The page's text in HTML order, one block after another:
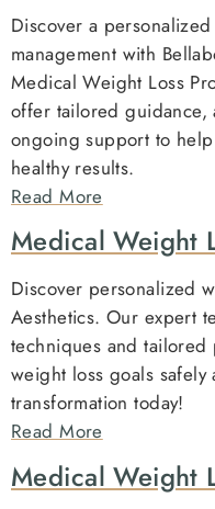
Discover a
management with
Medical Weight Loss
offer tailored guidance,
ongoing support to
healthy results.
Read More
Medical Weight
Discover personalized
Aesthetics. Our expert
techniques and tailored
weight loss goals safely
transformation today!
Read More
Medical Weight